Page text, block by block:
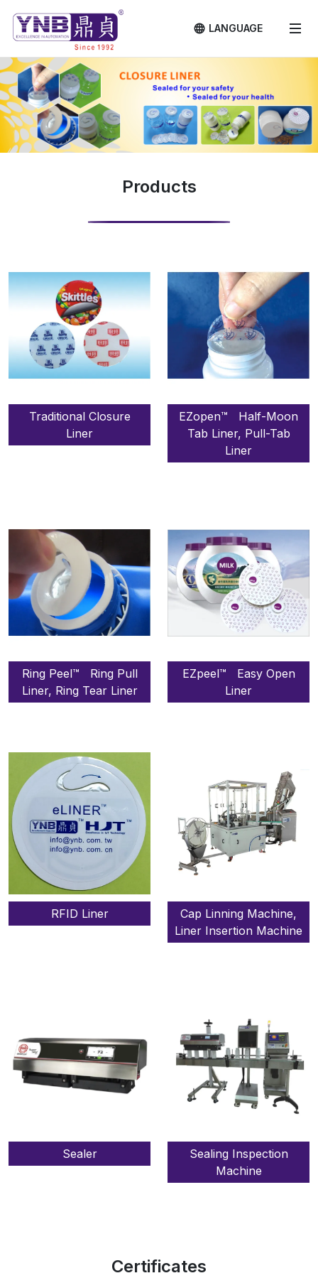
LANGUAGE
Products
Traditional Closure
Liner
EZopen™ Half-Moon
Tab Liner, Pull-Tab
Liner
Ring Peel™ Ring Pull
Liner, Ring Tear Liner
EZpeel™ Easy Open
Liner
RFID Liner
Cap Linning Machine,
Liner Insertion Machine
Sealer
Sealing Inspection
Machine
Certificates